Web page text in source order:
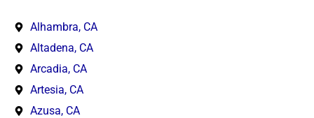
Alhambra, CA
Altadena, CA
Arcadia, CA
Artesia, CA
Azusa, CA